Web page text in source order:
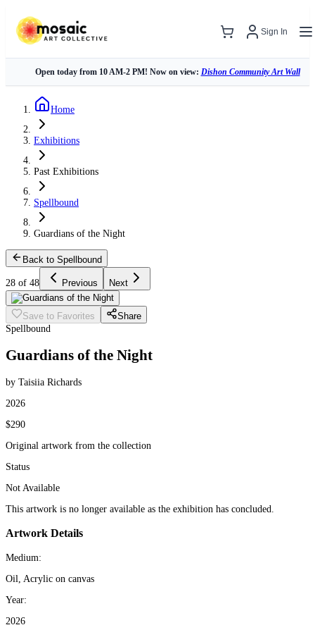
Sign In
Open today from 10 AM-2 PM! Now on view: Dishon Community Art Wall
Home
Exhibitions
Past Exhibitions
Spellbound
Guardians of the Night
Back to Spellbound
28 of 48 Previous Next
Save to Favorites
Share
Spellbound
Guardians of the Night
by Taisiia Richards
2026
$290
Original artwork from the collection
Status
Not Available
This artwork is no longer available as the exhibition has concluded.
Artwork Details
Medium:
Oil, Acrylic on canvas
Year:
2026